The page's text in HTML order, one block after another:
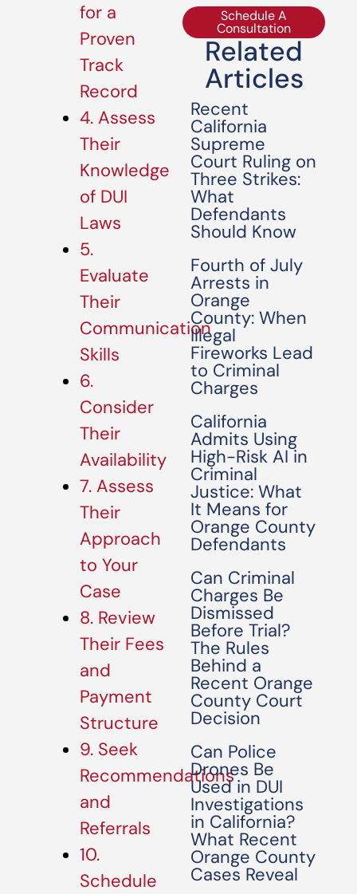
for a
Proven
Track
Record
4. Assess
Their
Knowledge
of DUI
Laws
5.
Evaluate
Their
Communication
Skills
6.
Consider
Their
Availability
7. Assess
Their
Approach
to Your
Case
8. Review
Their Fees
and
Payment
Structure
9. Seek
Recommendations
and
Referrals
10.
Schedule
Schedule A
Consultation
Related
Articles
Recent
California
Supreme
Court Ruling on
Three Strikes:
What
Defendants
Should Know
Fourth of July
Arrests in
Orange
County: When
Illegal
Fireworks Lead
to Criminal
Charges
California
Admits Using
High-Risk AI in
Criminal
Justice: What
It Means for
Orange County
Defendants
Can Criminal
Charges Be
Dismissed
Before Trial?
The Rules
Behind a
Recent Orange
County Court
Decision
Can Police
Drones Be
Used in DUI
Investigations
in California?
What Recent
Orange County
Cases Reveal